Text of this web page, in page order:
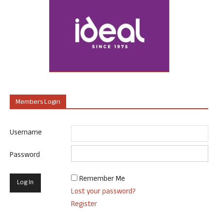
Members Login
Username
Password
Remember Me
Lost your password?
Register